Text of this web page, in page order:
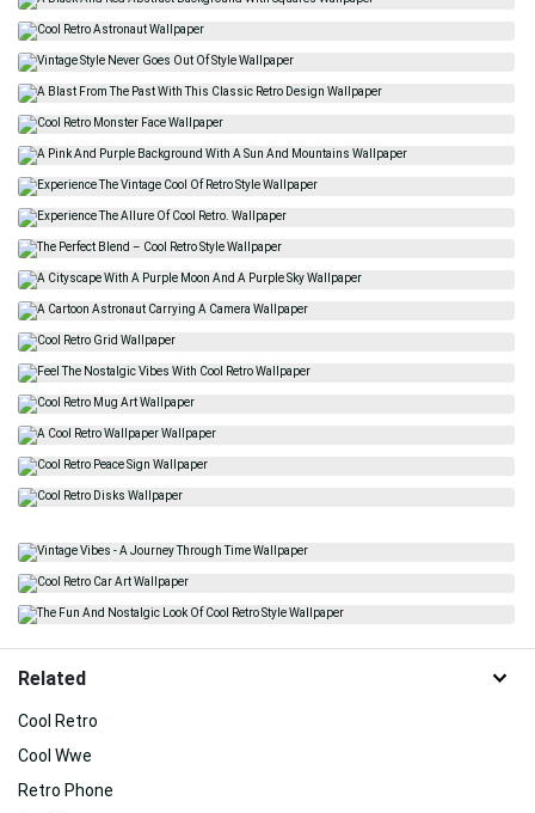
Related
Cool Retro
Cool Wwe
Retro Phone